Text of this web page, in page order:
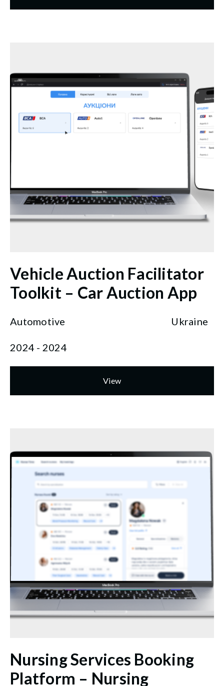
Vehicle Auction Facilitator
Toolkit – Car Auction App
Ukraine
Automotive
2024 - 2024
View
Nursing Services Booking
Platform – Nursing